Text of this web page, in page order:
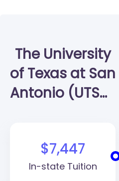
The University
of Texas at San
Antonio (UTSA)
Engineering
and Integrated
$7,447
In-state Tuition